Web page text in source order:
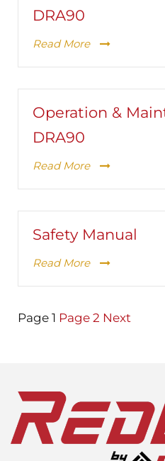
DRA90
Read More
Operation &
DRA90
Read More
Safety Manual
Read More
Posts
Page 1 Page 2 Next